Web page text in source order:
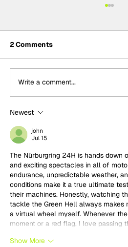
Built for Sundays: Why
GT3's success was no
Lamborghini
2 Comments
Write a comment...
Newest
john
Jul 15
The Nürburgring 24H is hands down
and exciting spectacles in all of
endurance, unpredictable weather,
conditions make it a true ultimate
their machines. Honestly, watching
tackle the Green Hell always makes
a virtual wheel myself. Whenever
moment or a red flag, I love passing
Show More